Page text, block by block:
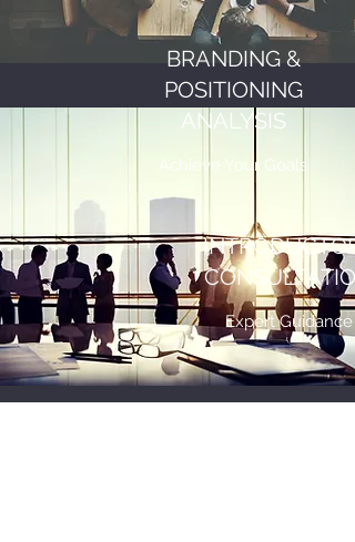
BRANDING &
POSITIONING
ANALYSIS
Achieve Your Goals
Expert Guidance